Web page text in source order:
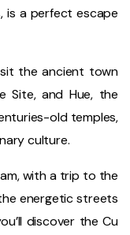
is a perfect escape
the ancient town
Site, and Hue, the
old temples,
culture.
with a trip to the
energetic streets
discover the Cu